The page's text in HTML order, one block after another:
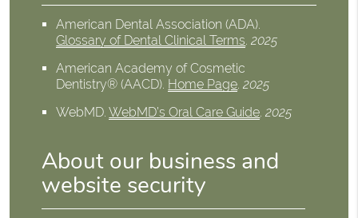
American Dental Association (ADA).
Glossary of Dental Clinical Terms.2025
American Academy of Cosmetic
Dentistry® (AACD). Home Page.2025
WebMD.WebMD’s Oral Care Guide.2025
About our business and
website security